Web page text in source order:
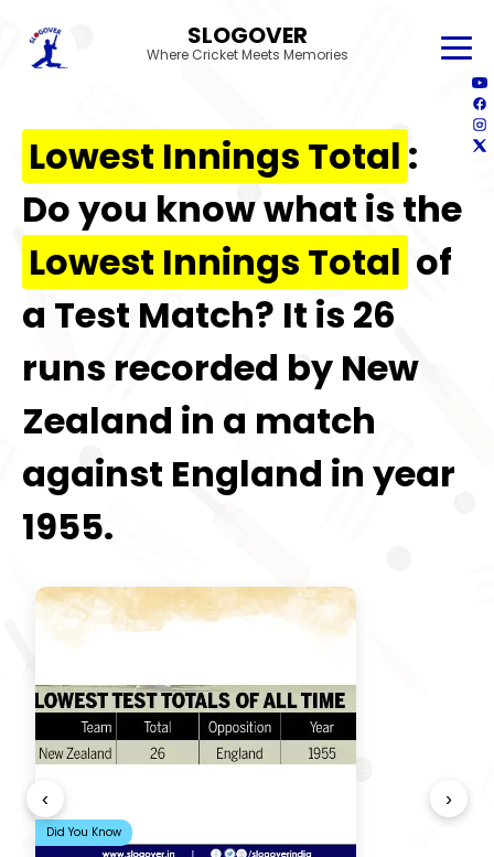
SLOGOVER
Where Cricket Meets Memories
Lowest Innings Total :
Do you know what is the
Lowest Innings Total of
a Test Match? It is 26
runs recorded by New
Zealand in a match
against England in year
1955.
‹
Did You Know
›